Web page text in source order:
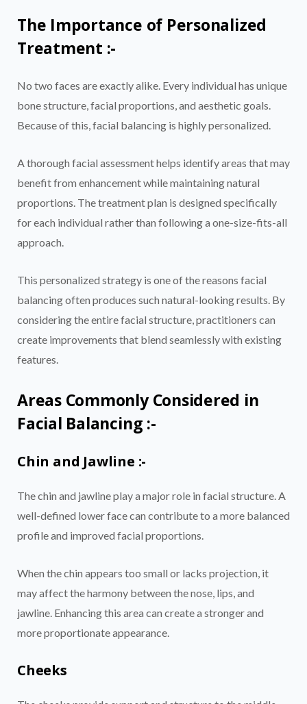
The Importance of Personalized
Treatment :-
No two faces are exactly alike. Every individual has unique
bone structure, facial proportions, and aesthetic goals.
Because of this, facial balancing is highly personalized.
A thorough facial assessment helps identify areas that may
benefit from enhancement while maintaining natural
proportions. The treatment plan is designed specifically
for each individual rather than following a one-size-fits-all
approach.
This personalized strategy is one of the reasons facial
balancing often produces such natural-looking results. By
considering the entire facial structure, practitioners can
create improvements that blend seamlessly with existing
features.
Areas Commonly Considered in
Facial Balancing :-
Chin and Jawline :-
The chin and jawline play a major role in facial structure. A
well-defined lower face can contribute to a more balanced
profile and improved facial proportions.
When the chin appears too small or lacks projection, it
may affect the harmony between the nose, lips, and
jawline. Enhancing this area can create a stronger and
more proportionate appearance.
Cheeks